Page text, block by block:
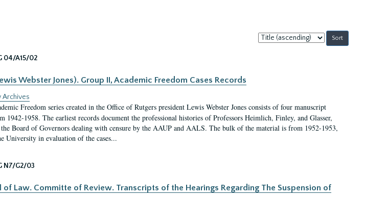
Sort
by:
04/A15/02
Webster Jones). Group II, Academic Freedom Cases Records
Archives
Freedom series created in the Office of Rutgers president Lewis Webster Jones consists of four manuscript
1942-1958. The earliest records document the professional histories of Professors Heimlich, Finley, and Glasser,
the Board of Governors dealing with censure by the AAUP and AALS. The bulk of the material is from 1952-1953,
University in evaluation of the cases...
N7/G2/03
of Law. Committe of Review. Transcripts of the Hearings Regarding The Suspension of